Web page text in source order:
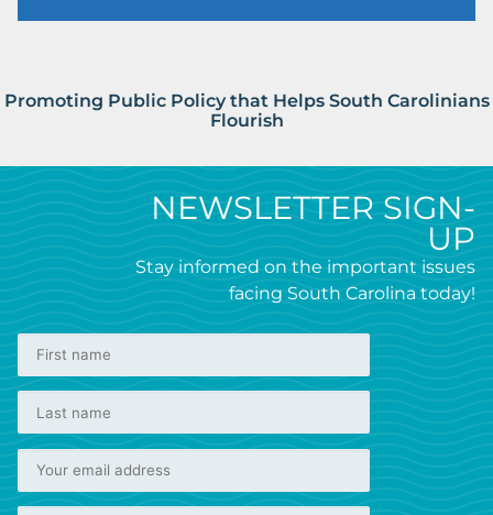
Promoting Public Policy that Helps South Carolinians
Flourish
NEWSLETTER SIGN-
UP
Stay informed on the important issues
facing South Carolina today!